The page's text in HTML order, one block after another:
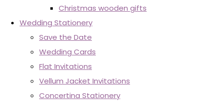
Christmas wooden gifts
Wedding Stationery
Save the Date
Wedding Cards
Flat Invitations
Vellum Jacket Invitations
Concertina Stationery